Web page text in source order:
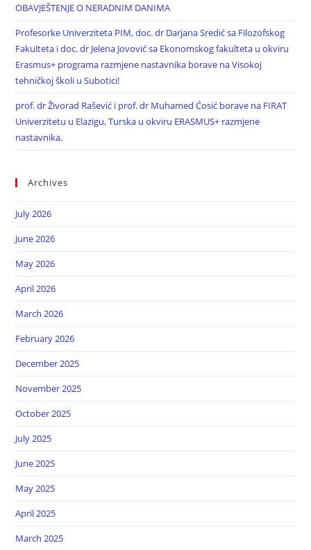
OBAVJEŠTENJE O NERADNIM DANIMA
Profesorke Univerziteta PIM, doc. dr Darjana Sredić sa Filozofskog
Fakulteta i doc. dr Jelena Jovović sa Ekonomskog fakulteta u okviru
Erasmus+ programa razmjene nastavnika borave na Visokoj
tehničkoj školi u Subotici!
prof. dr Živorad Rašević i prof. dr Muhamed Ćosić borave na FIRAT
Univerzitetu u Elazigu, Turska u okviru ERASMUS+ razmjene
nastavnika.
Archives
July 2026
June 2026
May 2026
April 2026
March 2026
February 2026
December 2025
November 2025
October 2025
July 2025
June 2025
May 2025
April 2025
March 2025